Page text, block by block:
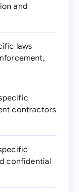
and
laws
contractors
confidential